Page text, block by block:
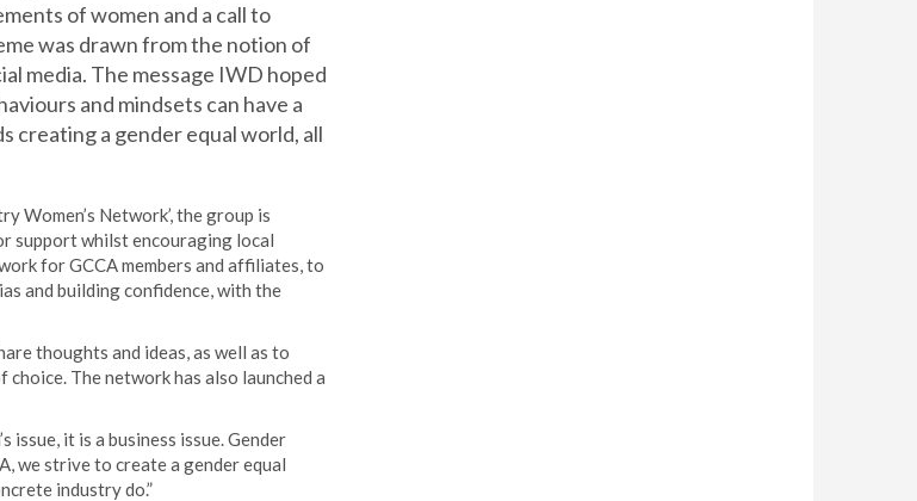
of women and a call to
was drawn from the notion of
media. The message IWD hoped
and mindsets can have a
creating a gender equal world, all
Women’s Network’, the group is
support whilst encouraging local
for GCCA members and affiliates, to
and building confidence, with the
thoughts and ideas, as well as to
The network has also launched a
issue, it is a business issue. Gender
we strive to create a gender equal
industry do.”